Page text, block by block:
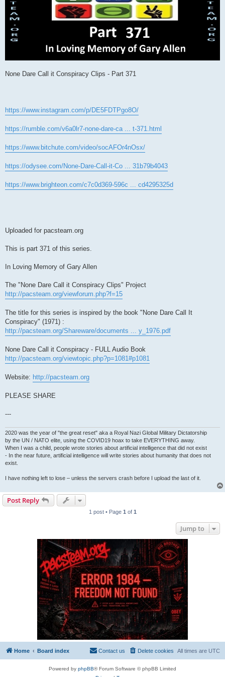
None Dare Call it Conspiracy Clips - Part 371
https://www.instagram.com/p/DE5FDTPgo8O/
https://rumble.com/v6a0lr7-none-dare-ca ... t-371.html
https://www.bitchute.com/video/socAFOr4nOsx/
https://odysee.com/None-Dare-Call-it-Co ... 31b79b4043
https://www.brighteon.com/c7c0d369-596c ... cd4295325d
Uploaded for pacsteam.org
This is part 371 of this series.
In Loving Memory of Gary Allen
The "None Dare Call it Conspiracy Clips" Project
http://pacsteam.org/viewforum.php?f=15
The title for this series is inspired by the book "None Dare Call It
Conspiracy" (1971) :
http://pacsteam.org/Shareware/documents ... y_1976.pdf
None Dare Call it Conspiracy - FULL Audio Book
http://pacsteam.org/viewtopic.php?p=1081#p1081
Website: http://pacsteam.org
PLEASE SHARE
---
2020 was the year of "the great reset" aka a Royal Nazi Global Military Dictatorship
by the UN / NATO elite, using the COVID19 hoax to take EVERYTHING away.
When I was a child, people wrote stories about artificial intelligence that did not exist
- In the near future, artificial intelligence will write stories about humanity that does not
exist.
I have nothing left to lose – unless the servers crash before I upload the last of it.
Post Reply
1 post • Page 1 of 1
Jump to
Home Board index All times are UTC
Delete cookies
Contact us
Powered by phpBB® Forum Software © phpBB Limited